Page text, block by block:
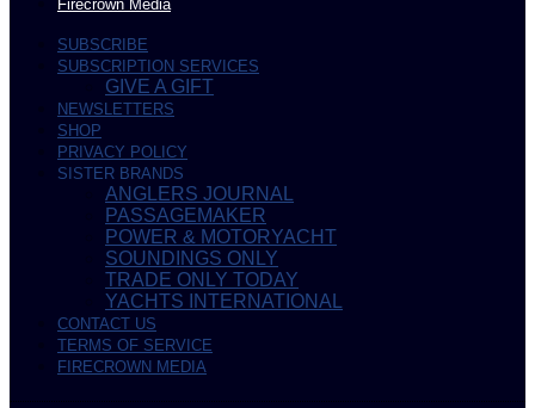
Firecrown Media
SUBSCRIBE
SUBSCRIPTION SERVICES
GIVE A GIFT
NEWSLETTERS
SHOP
PRIVACY POLICY
SISTER BRANDS
ANGLERS JOURNAL
PASSAGEMAKER
POWER & MOTORYACHT
SOUNDINGS ONLY
TRADE ONLY TODAY
YACHTS INTERNATIONAL
CONTACT US
TERMS OF SERVICE
FIRECROWN MEDIA